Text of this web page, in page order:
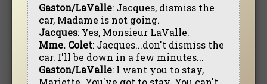
Gaston/LaValle: Jacques, dismiss the
car, Madame is not going.
Jacques: Yes, Monsieur LaValle.
Mme. Colet: Jacques...don't dismiss the
car. I'll be down in a few minutes...
Gaston/LaValle: I want you to stay,